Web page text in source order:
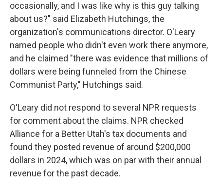
occasionally, and I was like why is this guy talking
about us?" said Elizabeth Hutchings, the
organization's communications director. O'Leary
named people who didn't even work there anymore,
and he claimed "there was evidence that millions of
dollars were being funneled from the Chinese
Communist Party," Hutchings said.
O'Leary did not respond to several NPR requests
for comment about the claims. NPR checked
Alliance for a Better Utah's tax documents and
found they posted revenue of around $200,000
dollars in 2024, which was on par with their annual
revenue for the past decade.